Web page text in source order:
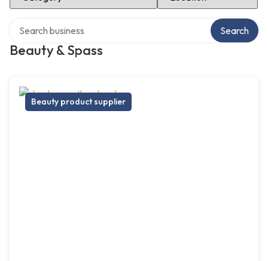
Beauty & Spass
Search
Beauty product supplier